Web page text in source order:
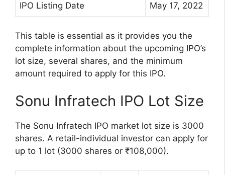
IPO Listing Date May 17, 2022
This table is essential as it provides you the
complete information about the upcoming IPO’s
lot size, several shares, and the minimum
amount required to apply for this IPO.
Sonu Infratech IPO Lot Size
The Sonu Infratech IPO market lot size is 3000
shares. A retail-individual investor can apply for
up to 1 lot (3000 shares or ₹108,000).